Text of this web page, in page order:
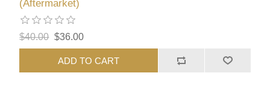
(Aftermarket)
$40.00 $36.00
ADD TO CART